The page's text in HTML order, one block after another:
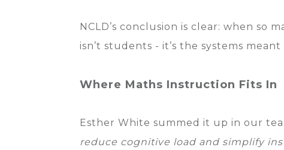
NCLD’s conclusion is clear: when so
isn’t students - it’s the systems
Where Maths Instruction Fits In
Esther White summed it up in our
reduce cognitive load and simplify